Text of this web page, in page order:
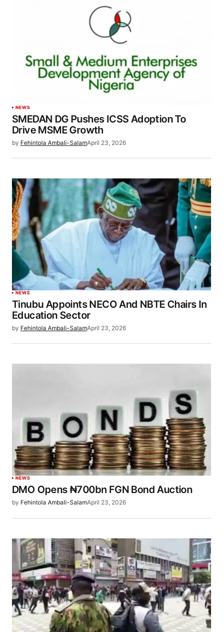
NEWS
SMEDAN DG Pushes ICSS Adoption To
Drive MSME Growth
by Fehintola Ambali-SalamApril 23, 2026
NEWS
Tinubu Appoints NECO And NBTE Chairs In
Education Sector
by Fehintola Ambali-SalamApril 23, 2026
NEWS
DMO Opens ₦700bn FGN Bond Auction
by Fehintola Ambali-SalamApril 23, 2026